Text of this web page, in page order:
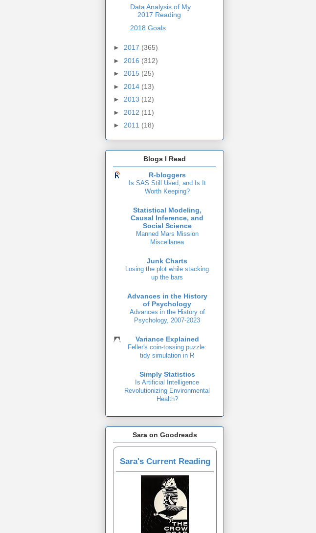
Data Analysis of My
2017 Reading
2018 Goals
► 2017 (365)
► 2016 (312)
► 2015 (25)
► 2014 (13)
► 2013 (12)
► 2012 (11)
► 2011 (18)
Blogs I Read
R-bloggers
Is SAS Still Used, and Is It
Worth Keeping?
Statistical Modeling,
Causal Inference, and
Social Science
Manned Mars Mission
Miscellanea
Junk Charts
Losing the plot while stacking
up the bars
Advances in the History
of Psychology
Advances in the History of
Psychology, 2007-2023
Variance Explained
Feller's coin-tossing puzzle:
tidy simulation in R
Simply Statistics
Is Artificial Intelligence
Revolutionizing Environmental
Health?
Sara on Goodreads
Sara's Current Reading